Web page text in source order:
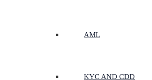
AML
KYC AND CDD